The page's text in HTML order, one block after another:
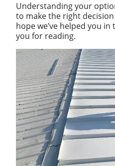
Understanding your
to make the right
hope we’ve helped you
you for reading.